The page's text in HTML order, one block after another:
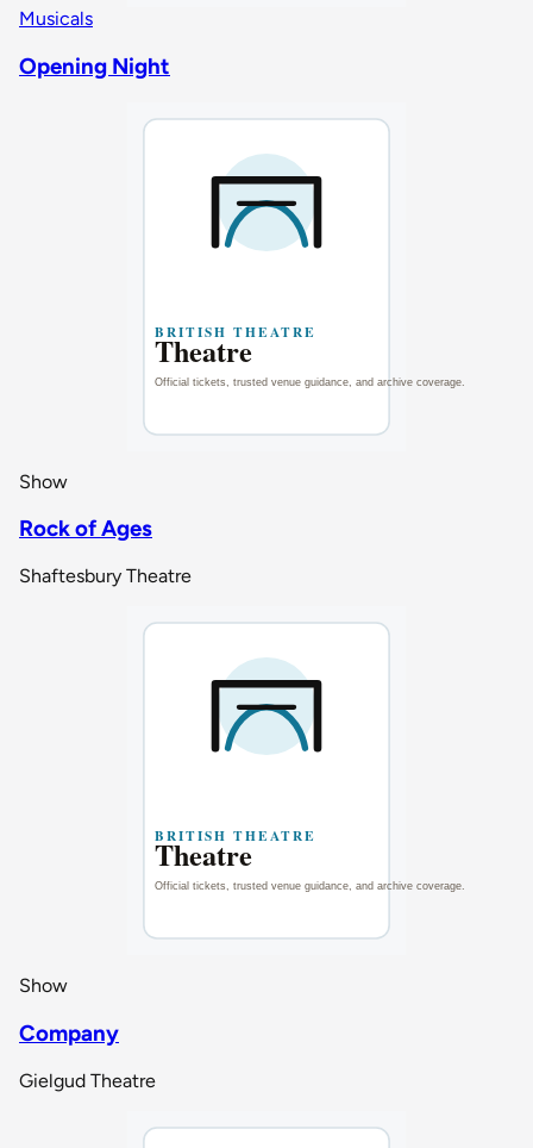
Musicals
Opening Night
Show
Rock of Ages
Shaftesbury Theatre
Show
Company
Gielgud Theatre